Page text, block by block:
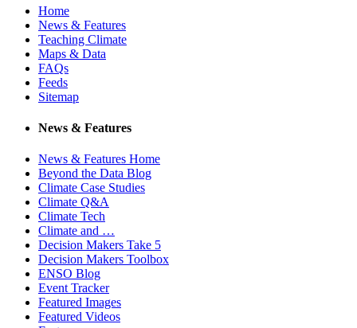
Home
News & Features
Teaching Climate
Maps & Data
FAQs
Feeds
Sitemap
News & Features
News & Features Home
Beyond the Data Blog
Climate Case Studies
Climate Q&A
Climate Tech
Climate and …
Decision Makers Take 5
Decision Makers Toolbox
ENSO Blog
Event Tracker
Featured Images
Featured Videos